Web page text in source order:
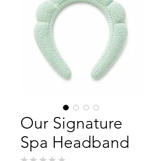
Our Signature
Spa Headband